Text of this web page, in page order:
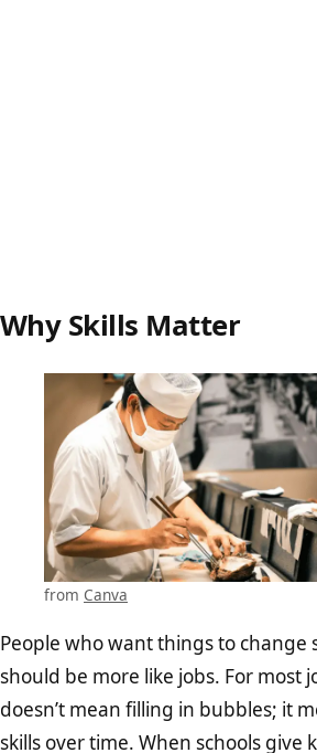
Why Skills Matter
from Canva
People who want things to change
should be more like jobs. For most
doesn’t mean filling in bubbles; it
skills over time. When schools give